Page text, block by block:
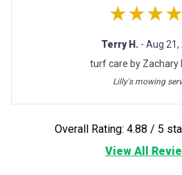
Terry H. - Aug 21,
turf care by Zachary
Lilly's mowing
View All